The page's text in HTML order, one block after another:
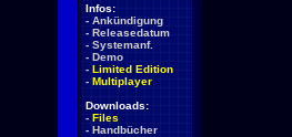
Infos:
- Ankündigung
- Releasedatum
- Systemanf.
- Demo
- Limited Edition
- Multiplayer
Downloads:
- Files
- Handbücher